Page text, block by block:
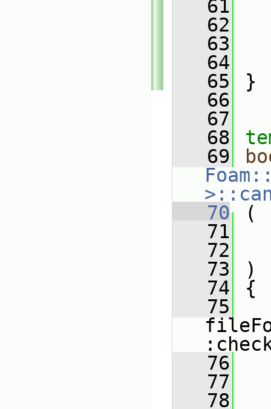
   61
   62
   63
   64
   65
}
   66
   67
   68
   69
   70
(
   71
   72
   73
)
   74
{
   75
   76
   77
   78